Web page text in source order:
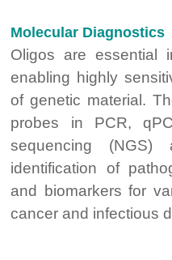
Molecular Diagnostics
Oligos are essential
enabling highly
of genetic material.
probes in PCR,
sequencing (NGS)
identification of
and biomarkers for
cancer and infectious